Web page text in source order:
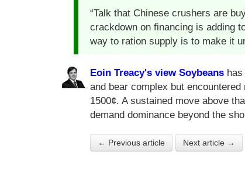
“Talk that Chinese crushers are
crackdown on financing is adding
way to ration supply is to make it
Eoin Treacy's view Soybeans
and bear complex but
1500¢. A sustained move above
demand dominance beyond the
← Previous article Next article →